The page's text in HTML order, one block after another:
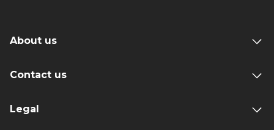
About us
Contact us
Legal